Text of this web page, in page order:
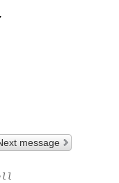
message